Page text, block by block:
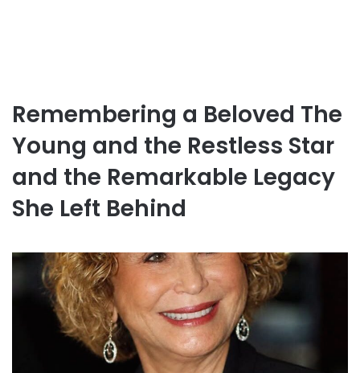
Remembering a Beloved The
Young and the Restless Star
and the Remarkable Legacy
She Left Behind